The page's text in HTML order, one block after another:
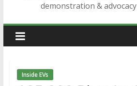
demonstration &
Inside EVs